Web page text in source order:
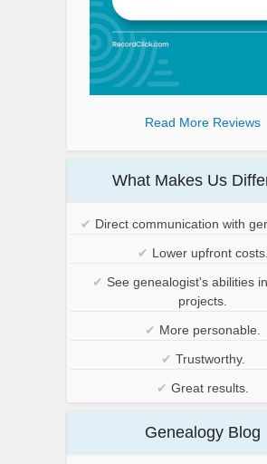
Read More Reviews
What Makes Us
✔ Direct communication with
✔ Lower upfront costs.
✔ See genealogist's abilities
projects.
✔ More personable.
✔ Trustworthy.
✔ Great results.
Genealogy Blog